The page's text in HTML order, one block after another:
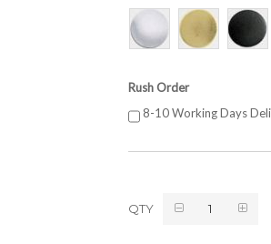
Rush Order
8-10 Working Days
QTY